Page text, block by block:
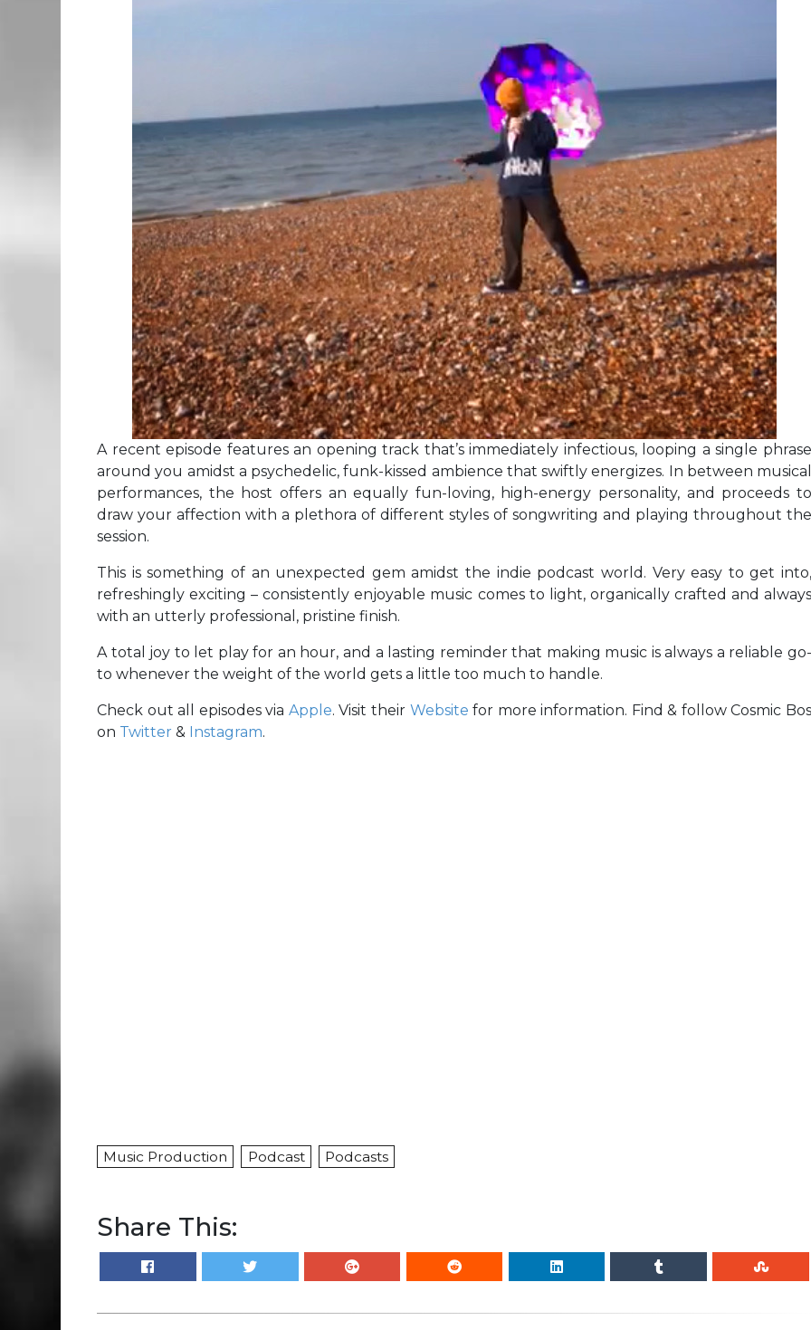
A recent episode features an opening track that’s immediately infectious, looping a single phrase
around you amidst a psychedelic, funk-kissed ambience that swiftly energizes. In between musical
performances, the host offers an equally fun-loving, high-energy personality, and proceeds to
draw your affection with a plethora of different styles of songwriting and playing throughout the
session.
This is something of an unexpected gem amidst the indie podcast world. Very easy to get into,
refreshingly exciting – consistently enjoyable music comes to light, organically crafted and always
with an utterly professional, pristine finish.
A total joy to let play for an hour, and a lasting reminder that making music is always a reliable go-
to whenever the weight of the world gets a little too much to handle.
Check out all episodes via Apple. Visit their Website for more information. Find & follow Cosmic Bos
on Twitter & Instagram.
Music Production Podcast Podcasts
Share This: